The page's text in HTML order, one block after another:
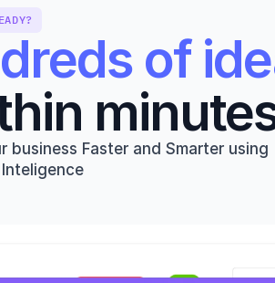
of
Faster and Smarter using